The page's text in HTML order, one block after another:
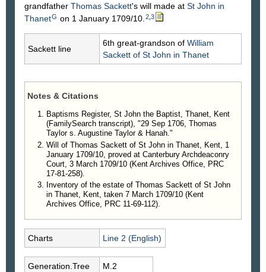
grandfather Thomas Sackett's will made at St John in
ThanetG on 1 January 1709/10. 2 3
Sackett line
6th great-grandson of William
Sackett of St John in Thanet
Notes & Citations
Baptisms Register, St John the Baptist, Thanet, Kent
(FamilySearch transcript), "29 Sep 1706, Thomas
Taylor s. Augustine Taylor & Hanah."
Will of Thomas Sackett of St John in Thanet, Kent, 1
January 1709/10, proved at Canterbury Archdeaconry
Court, 3 March 1709/10 (Kent Archives Office, PRC
17-81-258).
Inventory of the estate of Thomas Sackett of St John
in Thanet, Kent, taken 7 March 1709/10 (Kent
Archives Office, PRC 11-69-112).
Charts Line 2 (English)
Generation.Tree
M.2